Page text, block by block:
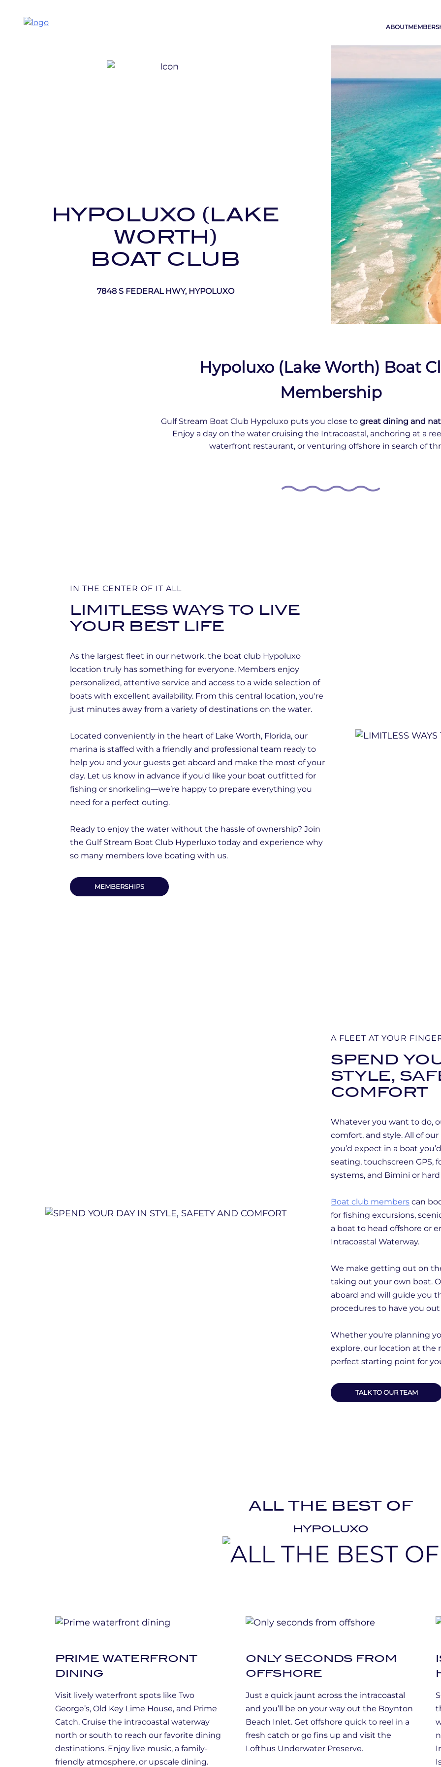
ABOUT
HYPOLUXO (LAKE
WORTH)
BOAT CLUB
7848 S FEDERAL HWY, HYPOLUXO
Hypoluxo (Lake Worth) Boat
Membership
Gulf Stream Boat Club Hypoluxo puts you close to great dining and
Enjoy a day on the water cruising the Intracoastal, anchoring at a
waterfront restaurant, or venturing offshore in search of
IN THE CENTER OF IT ALL
LIMITLESS WAYS TO LIVE
YOUR BEST LIFE
As the largest fleet in our network, the boat club Hypoluxo
location truly has something for everyone. Members enjoy
personalized, attentive service and access to a wide selection of
boats with excellent availability. From this central location, you're
just minutes away from a variety of destinations on the water.
Located conveniently in the heart of Lake Worth, Florida, our
marina is staffed with a friendly and professional team ready to
help you and your guests get aboard and make the most of your
day. Let us know in advance if you'd like your boat outfitted for
fishing or snorkeling—we’re happy to prepare everything you
need for a perfect outing.
Ready to enjoy the water without the hassle of ownership? Join
the Gulf Stream Boat Club Hyperluxo today and experience why
so many members love boating with us.
MEMBERSHIPS
A FLEET AT YOUR
SPEND
STYLE,
COMFORT
Whatever you want to do,
comfort, and style. All of
you’d expect in a boat
seating, touchscreen GPS,
systems, and Bimini or
Boat club members can
for fishing excursions,
a boat to head offshore or
Intracoastal Waterway.
We make getting out on
taking out your own boat.
aboard and will guide you
procedures to have you
Whether you're planning
explore, our location at the
perfect starting point for
TALK TO OUR TEAM
ALL THE BEST OF
HYPOLUXO
PRIME WATERFRONT
DINING
Visit lively waterfront spots like Two
George’s, Old Key Lime House, and Prime
Catch. Cruise the intracoastal waterway
north or south to reach our favorite dining
destinations. Enjoy live music, a family-
friendly atmosphere, or upscale dining.
ONLY SECONDS FROM
OFFSHORE
Just a quick jaunt across the intracoastal
and you’ll be on your way out the Boynton
Beach Inlet. Get offshore quick to reel in a
fresh catch or go fins up and visit the
Lofthus Underwater Preserve.